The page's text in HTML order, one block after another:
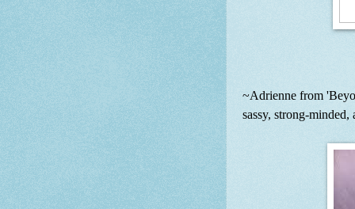
~Adrienne from
sassy, strong-